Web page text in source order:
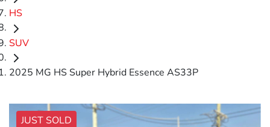
HS
SUV
2025 MG HS Super Hybrid Essence AS33P
JUST SOLD